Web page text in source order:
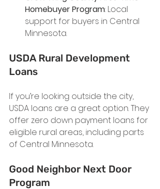
Homebuyer Program: Local
support for buyers in Central
Minnesota.
USDA Rural Development
Loans
If you’re looking outside the city,
USDA loans are a great option. They
offer zero down payment loans for
eligible rural areas, including parts
of Central Minnesota.
Good Neighbor Next Door
Program